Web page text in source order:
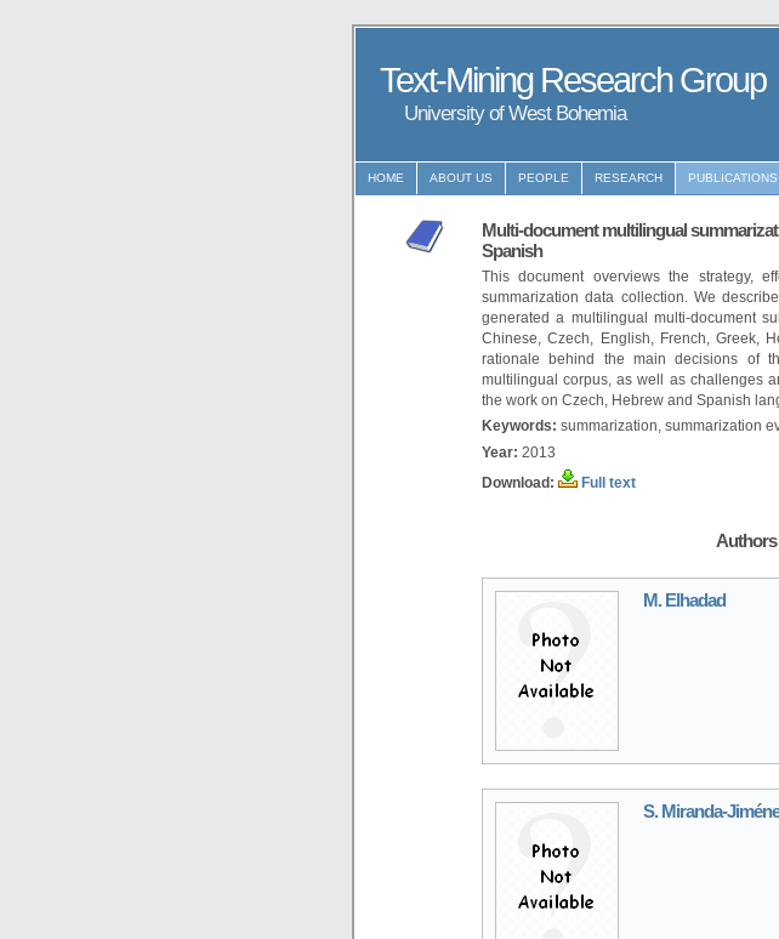
Text-Mining Research Group
University of West Bohemia
HOME ABOUT US PEOPLE RESEARCH PUBLICATIONS
Multi-document multilingual
Spanish
This document overviews the strategy,
summarization data collection. We
generated a multilingual multi-document
Chinese, Czech, English, French, Greek,
rationale behind the main decisions of
multilingual corpus, as well as challenges
the work on Czech, Hebrew and Spanish
Keywords: summarization, summarization
Year: 2013
Download:
Full text
M. Elhadad
S. Miranda-